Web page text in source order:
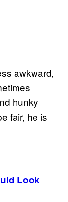
awkward,
hunky
fair, he is
Look